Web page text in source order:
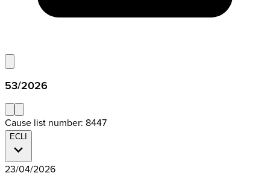
53/2026
Cause list number: 8447
ECLI
23/04/2026